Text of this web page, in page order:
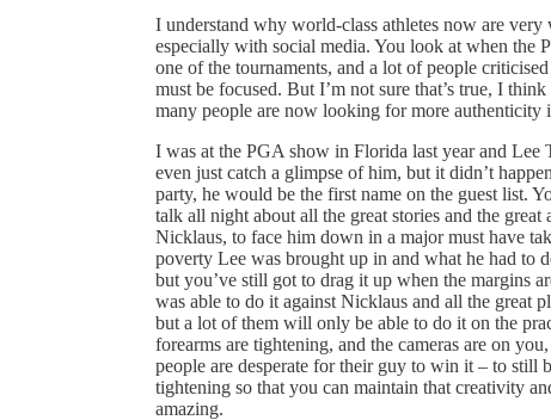
I understand why world-class athletes now are
especially with social media. You look at when the
one of the tournaments, and a lot of people
must be focused. But I’m not sure that’s true, I
many people are now looking for more authenticity
I was at the PGA show in Florida last year and Lee
even just catch a glimpse of him, but it didn’t
party, he would be the first name on the guest list.
talk all night about all the great stories and the
Nicklaus, to face him down in a major must have
poverty Lee was brought up in and what he had to
but you’ve still got to drag it up when the margins
was able to do it against Nicklaus and all the great
but a lot of them will only be able to do it on the
forearms are tightening, and the cameras are on
people are desperate for their guy to win it – to
tightening so that you can maintain that creativity
amazing.